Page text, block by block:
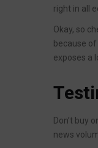
right in all
Okay, so
because
exposes a
Don’t buy
news